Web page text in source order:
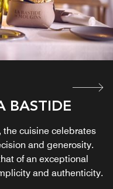
BASTIDE
the cuisine celebrates
and generosity.
of an exceptional
and authenticity.
July and August
signature cocktails.